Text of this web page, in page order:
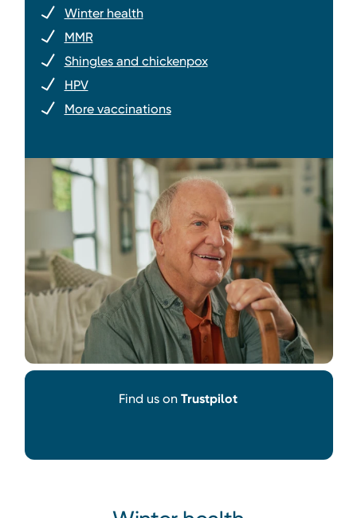
Winter health
MMR
Shingles and chickenpox
HPV
More vaccinations
Find us on Trustpilot